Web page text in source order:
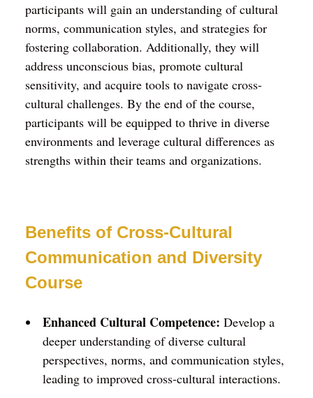
participants will gain an understanding of cultural
norms, communication styles, and strategies for
fostering collaboration. Additionally, they will
address unconscious bias, promote cultural
sensitivity, and acquire tools to navigate cross-
cultural challenges. By the end of the course,
participants will be equipped to thrive in diverse
environments and leverage cultural differences as
strengths within their teams and organizations.
Benefits of Cross-Cultural
Communication and Diversity
Course
Enhanced Cultural Competence: Develop a
deeper understanding of diverse cultural
perspectives, norms, and communication styles,
leading to improved cross-cultural interactions.